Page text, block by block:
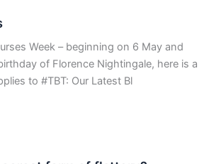
Week – beginning on 6 May and
of Florence Nightingale, here is a
to #TBT: Our Latest Bl